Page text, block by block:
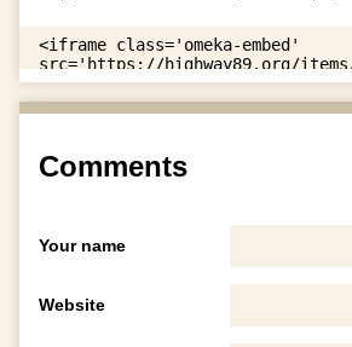
Comments
Your name
Website